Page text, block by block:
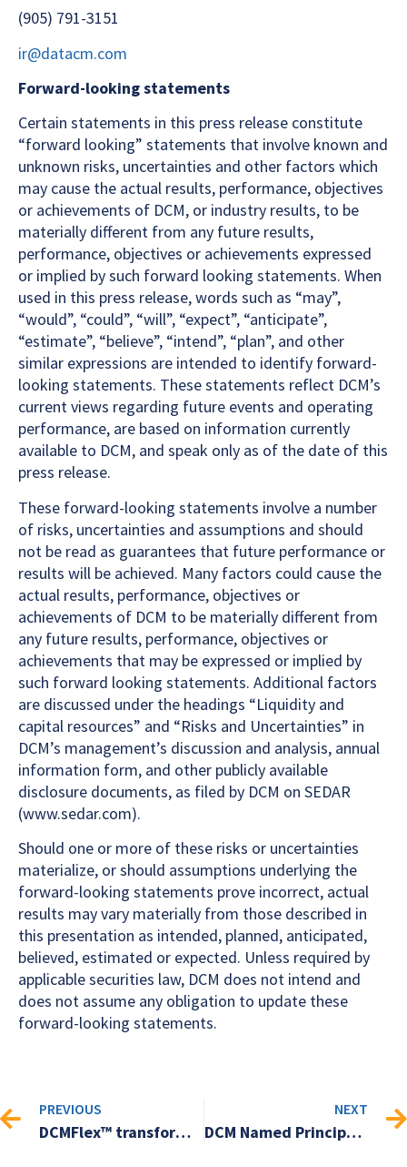
(905) 791-3151
ir@datacm.com
Forward-looking statements
Certain statements in this press release constitute
“forward looking” statements that involve known and
unknown risks, uncertainties and other factors which
may cause the actual results, performance, objectives
or achievements of DCM, or industry results, to be
materially different from any future results,
performance, objectives or achievements expressed
or implied by such forward looking statements. When
used in this press release, words such as “may”,
“would”, “could”, “will”, “expect”, “anticipate”,
“estimate”, “believe”, “intend”, “plan”, and other
similar expressions are intended to identify forward-
looking statements. These statements reflect DCM’s
current views regarding future events and operating
performance, are based on information currently
available to DCM, and speak only as of the date of this
press release.
These forward-looking statements involve a number
of risks, uncertainties and assumptions and should
not be read as guarantees that future performance or
results will be achieved. Many factors could cause the
actual results, performance, objectives or
achievements of DCM to be materially different from
any future results, performance, objectives or
achievements that may be expressed or implied by
such forward looking statements. Additional factors
are discussed under the headings “Liquidity and
capital resources” and “Risks and Uncertainties” in
DCM’s management’s discussion and analysis, annual
information form, and other publicly available
disclosure documents, as filed by DCM on SEDAR
(www.sedar.com).
Should one or more of these risks or uncertainties
materialize, or should assumptions underlying the
forward-looking statements prove incorrect, actual
results may vary materially from those described in
this presentation as intended, planned, anticipated,
believed, estimated or expected. Unless required by
applicable securities law, DCM does not intend and
does not assume any obligation to update these
forward-looking statements.
PREVIOUS
DCMFlex™ transforms marketing and business communication workflows
NEXT
DCM Named Principal Sponsor for Ryerson University’s Digital Asset Management Event Series